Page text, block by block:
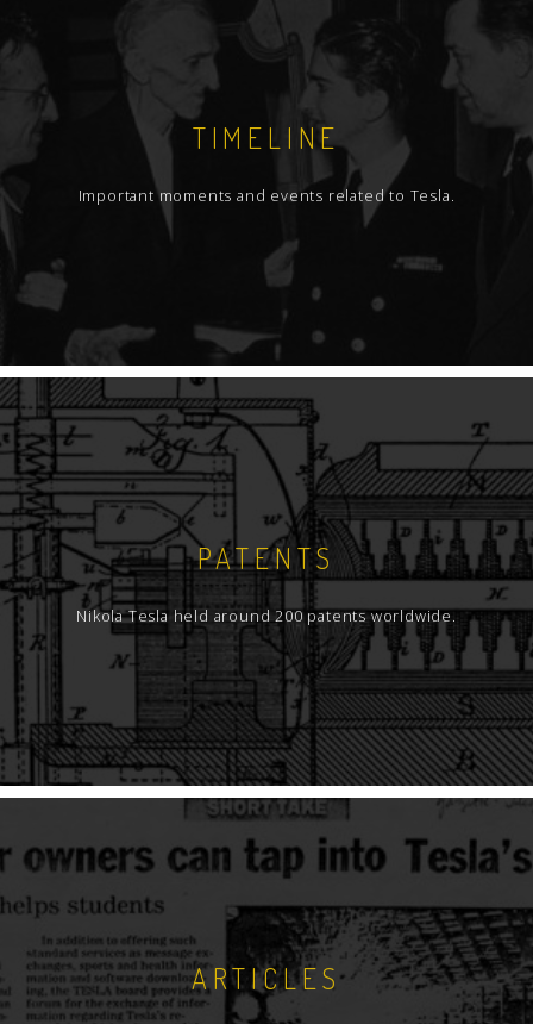
TIMELINE
Important moments and events related to Tesla.
PATENTS
Nikola Tesla held around 200 patents worldwide.
ARTICLES